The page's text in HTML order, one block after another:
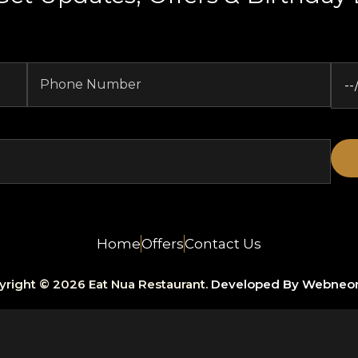
HomeOffersContact Us
© 2026 Eat Nua Restaurant. Developed By